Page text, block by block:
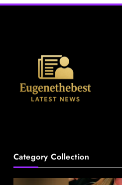
Category Collection
A Mother’s Ordeal: Child
Shocks Miami Airport